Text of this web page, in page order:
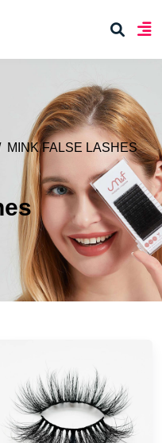
MINK FALSE LASHES